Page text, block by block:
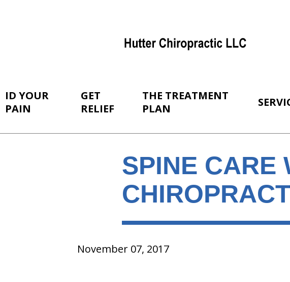
ID YOUR
PAIN
GET
RELIEF
THE TREATMENT
PLAN
SPINE CARE
November 07, 2017